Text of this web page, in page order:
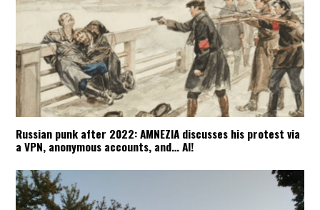
Russian punk after 2022: AMNEZIA discusses his protest via
a VPN, anonymous accounts, and… AI!